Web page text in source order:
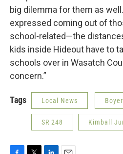
big dilemma for them as
expressed coming out of
school-related—the
kids inside Hideout have to
schools over in Wasatch
concern.”
Tags Local News
SR 248 Kimball